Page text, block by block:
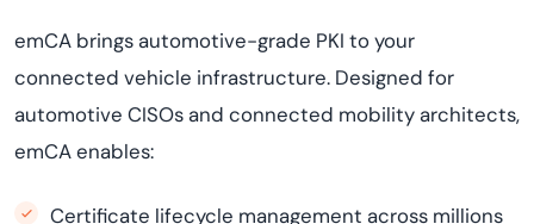
emCA brings automotive-grade PKI to your
connected vehicle infrastructure. Designed for
automotive CISOs and connected mobility architects,
emCA enables:
Certificate lifecycle management across millions